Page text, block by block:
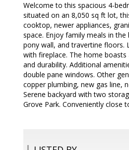
Welcome to this spacious 4-
situated on an 8,050 sq ft lot,
cooktop, newer appliances,
space. Enjoy family meals in
pony wall, and travertine floors.
with fireplace. The home
and durability. Additional
double pane windows. Other
copper plumbing, new gas line,
Serene backyard with two
Grove Park. Conveniently close